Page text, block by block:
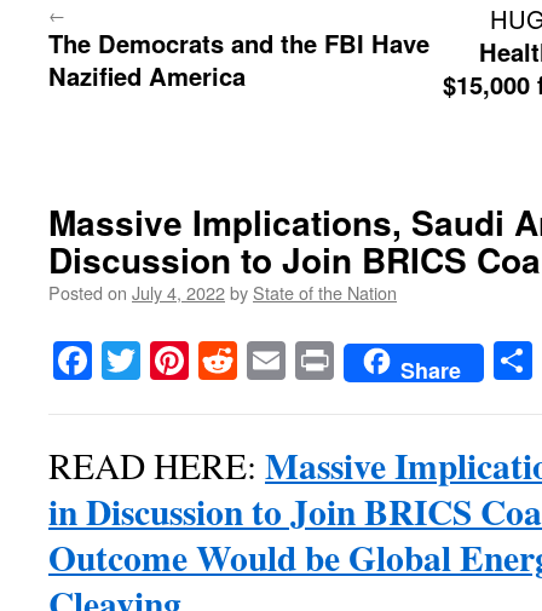
←
The Democrats and the FBI Have
Nazified America
$15,000
Massive Implications, Saudi
Discussion to Join BRICS
Posted on July 4, 2022by State of the Nation
Facebook
TwitterPinterest
RedditEmailPrintShare
READ HERE: Massive
in Discussion to Join BRICS
Outcome Would be Global